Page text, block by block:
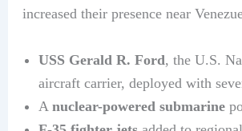
increased their presence near
USS Gerald R. Ford, the U.S.
aircraft carrier, deployed with
A nuclear-powered submarine